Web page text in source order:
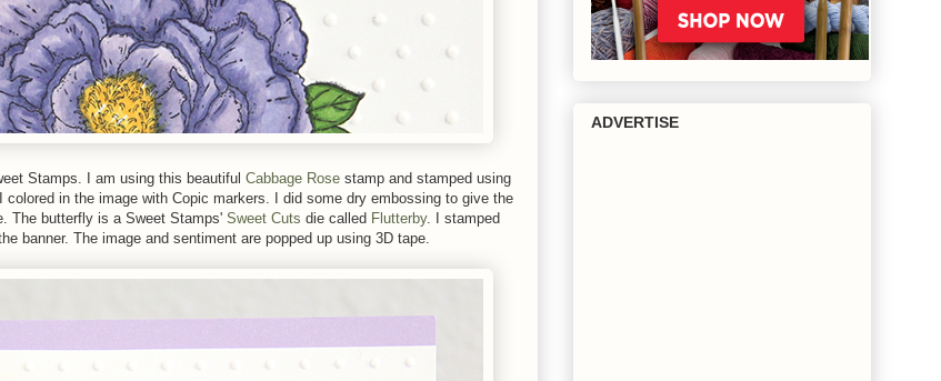
Stamps. I am using this beautiful Cabbage Rose stamp and stamped using
colored in the image with Copic markers. I did some dry embossing to give the
The butterfly is a Sweet Stamps' Sweet Cuts die called Flutterby. I stamped
banner. The image and sentiment are popped up using 3D tape.
ADVERTISE